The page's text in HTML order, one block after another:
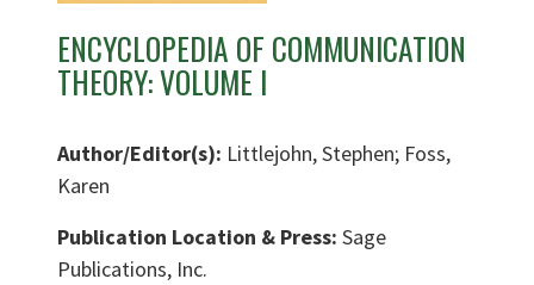
ENCYCLOPEDIA OF COMMUNICATION
THEORY: VOLUME I
Author/Editor(s): Littlejohn, Stephen; Foss,
Karen
Publication Location & Press: Sage
Publications, Inc.